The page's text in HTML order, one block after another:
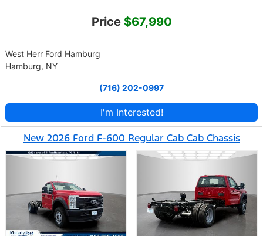
Price $67,990
West Herr Ford Hamburg
Hamburg, NY
(716) 202-0997
I'm Interested!
New 2026 Ford F-600 Regular Cab Cab Chassis